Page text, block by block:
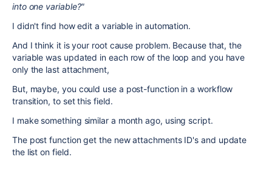
into one variable?"
I didn't find how edit a variable in automation.
And I think it is your root cause problem. Because that, the
variable was updated in each row of the loop and you have
only the last attachment,
But, maybe, you could use a post-function in a workflow
transition, to set this field.
I make something similar a month ago, using script.
The post function get the new attachments ID's and update
the list on field.